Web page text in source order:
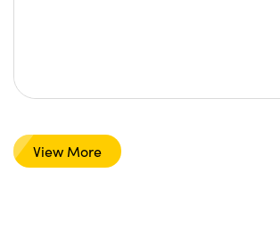
View More